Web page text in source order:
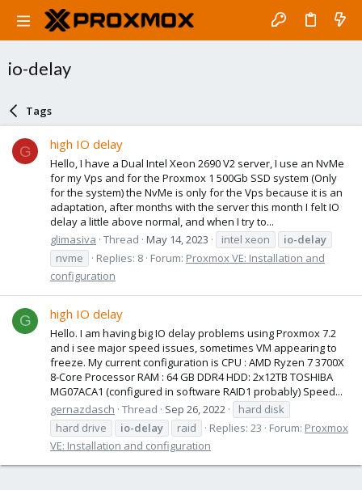
io-delay
Tags
G high IO delay
Hello, I have a Dual Intel Xeon 2690 V2 server, I use an NvMe
for my Vps and for the Proxmox 1 500Gb SSD system (Only
for the system) the NvMe is only for the Vps because it is an
adaptation, after months with the server this month I felt IO
delay a little above normal, and when I try to...
glimasiva Thread May 14, 2023 intel xeon
io-delay
nvme
Replies: 8 Forum: Proxmox VE: Installation and
configuration
G high IO delay
Hello. I am having big IO delay problems using Proxmox 7.2
and i see major speed issues, sometimes VM appearing to
freeze. My current configuration is CPU : AMD Ryzen 7 3700X
8-Core Processor RAM : 64 GB DDR4 HDD: 2x12TB TOSHIBA
MG07ACA1 (configured in software RAID1 probably) Speed...
gernazdasch Thread Sep 26, 2022
hard disk
hard drive
io-delay raid Replies: 23 Forum: Proxmox
VE: Installation and configuration